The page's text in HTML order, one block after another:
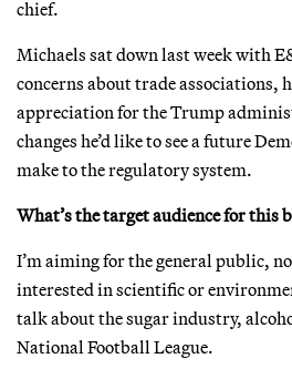
chief.
Michaels sat down last week with
concerns about trade associations,
appreciation for the Trump
changes he’d like to see a future
make to the regulatory system.
What’s the target audience for this
I’m aiming for the general public,
interested in scientific or
talk about the sugar industry,
National Football League.